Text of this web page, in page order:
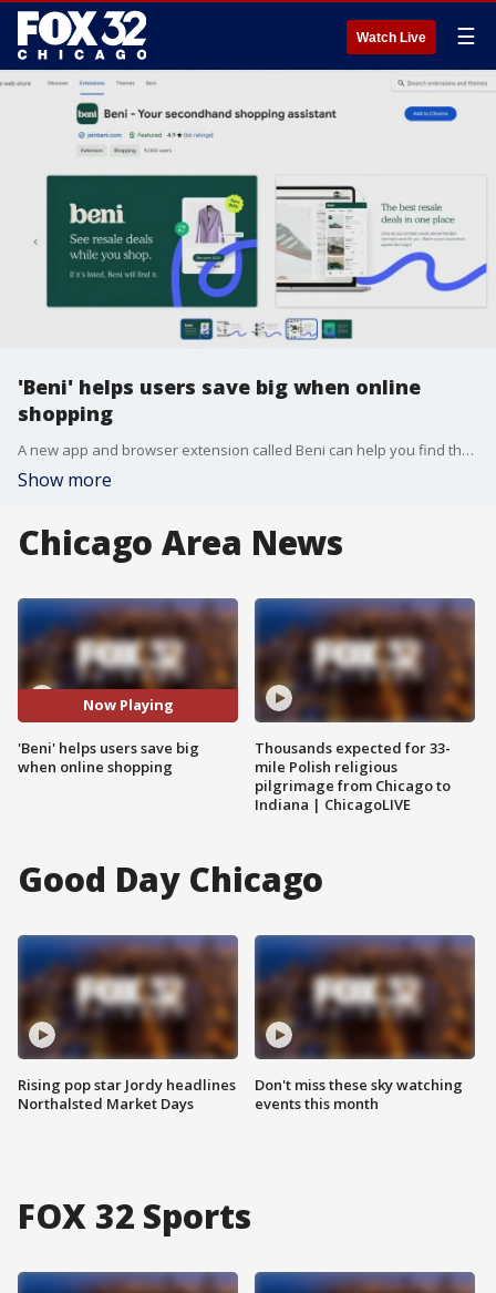
Watch Live ☰
'Beni' helps users save big when online
shopping
A new app and browser extension called Beni can help you find the clothes you want while saving you money. CEO Kate Sanner explained how the app works to find discounts when browsing online.
Show more
Chicago Area News
Now Playing
'Beni' helps users save big
when online shopping
Thousands expected for 33-
mile Polish religious
pilgrimage from Chicago to
Indiana | ChicagoLIVE
Good Day Chicago
Rising pop star Jordy headlines
Northalsted Market Days
Don't miss these sky watching
events this month
FOX 32 Sports